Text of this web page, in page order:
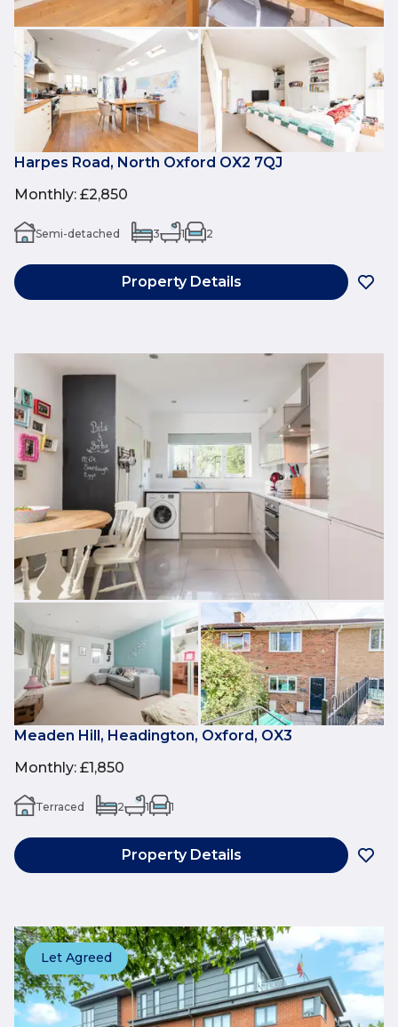
Harpes Road, North Oxford OX2 7QJ
Monthly: £2,850
Semi-detached 3 1 2
Property Details
Meaden Hill, Headington, Oxford, OX3
Monthly: £1,850
Terraced 2 1 1
Property Details
Let Agreed